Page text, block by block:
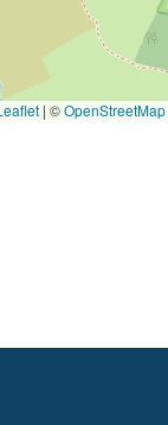
| ©OpenStreetMap